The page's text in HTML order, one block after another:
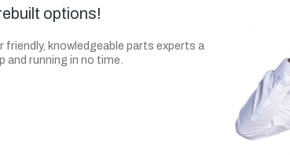
options!
friendly, knowledgeable parts experts a
and running in no time.